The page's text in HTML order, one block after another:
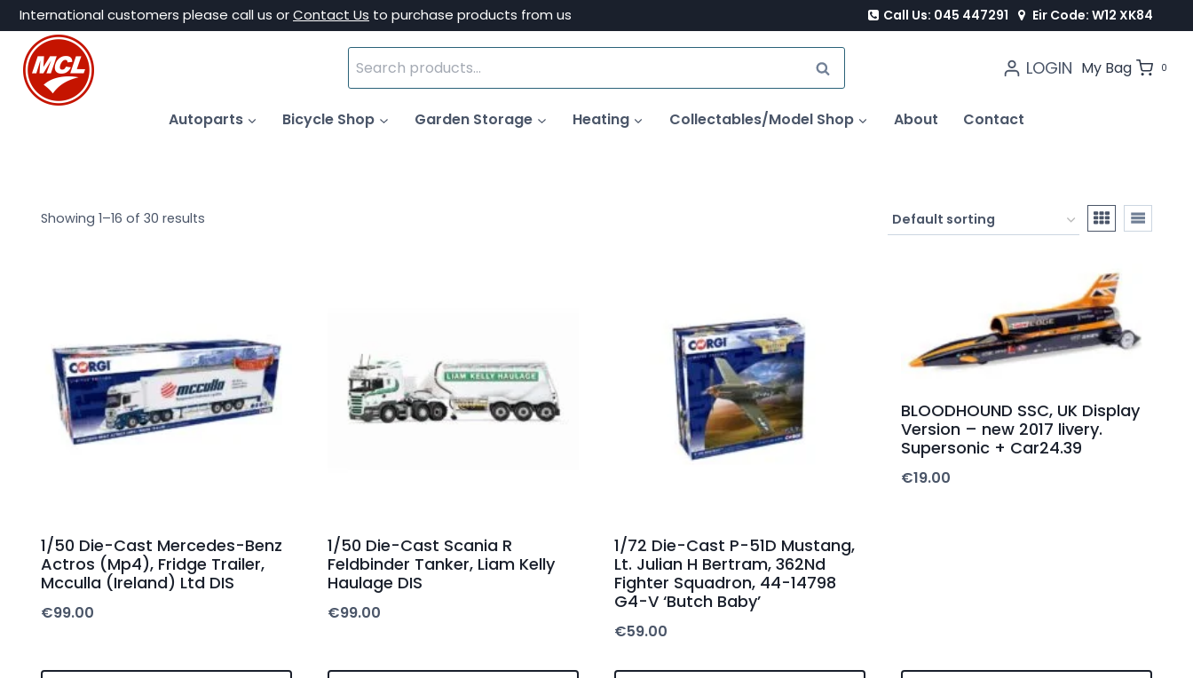
Skip
content
International customers please call us orContact Us to purchase products from us Call Us: 045 447291 Eir Code: W12 XK84
Search
for:
SEARCH LOGIN My Bag 0
Autoparts Bicycle Shop Garden Storage Heating Collectables/Model Shop About Contact
Showing 1–16 of 30 results
1/50 Die-Cast Mercedes-Benz
Actros (Mp4), Fridge Trailer,
Mcculla (Ireland) Ltd DIS
€99.00
1/50 Die-Cast Scania R
Feldbinder Tanker, Liam Kelly
Haulage DIS
€99.00
1/72 Die-Cast P-51D Mustang,
Lt. Julian H Bertram, 362Nd
Fighter Squadron, 44-14798
G4-V ‘Butch Baby’
€59.00
BLOODHOUND SSC, UK Display
Version – new 2017 livery.
Supersonic + Car24.39
€19.00